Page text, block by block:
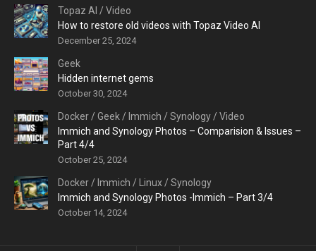
Topaz AI /Video
How to restore old videos with Topaz Video AI
December 25, 2024
Geek
Hidden internet gems
October 30, 2024
Docker /Geek / Immich /Synology /Video
Immich and Synology Photos – Comparision & Issues –
Part 4/4
October 25, 2024
Docker / Immich / Linux /Synology
Immich and Synology Photos -Immich – Part 3/4
October 14, 2024